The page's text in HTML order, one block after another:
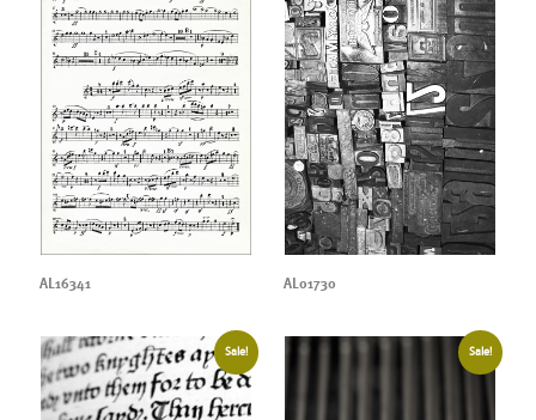
AL16341 AL01730
Sale! Sale!